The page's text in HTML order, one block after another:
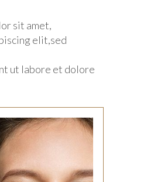
sit amet,
elit,sed
ut labore et dolore